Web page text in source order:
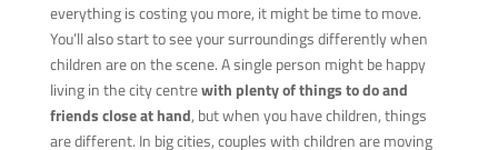
everything is costing you more, it might be time to move.
You’ll also start to see your surroundings differently when
children are on the scene. A single person might be happy
living in the city centrewith plenty of things to do and
friends close at hand, but when you have children, things
are different. In big cities, couples with children are moving